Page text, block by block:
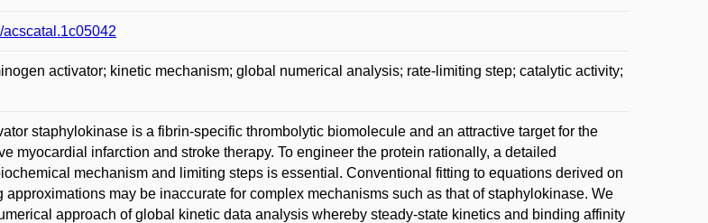
acscatal.1c05042
activator; kinetic mechanism; global numerical analysis; rate-limiting step; catalytic activity;
staphylokinase is a fibrin-specific thrombolytic biomolecule and an attractive target for the
myocardial infarction and stroke therapy. To engineer the protein rationally, a detailed
mechanism and limiting steps is essential. Conventional fitting to equations derived on
approximations may be inaccurate for complex mechanisms such as that of staphylokinase. We
approach of global kinetic data analysis whereby steady-state kinetics and binding affinity